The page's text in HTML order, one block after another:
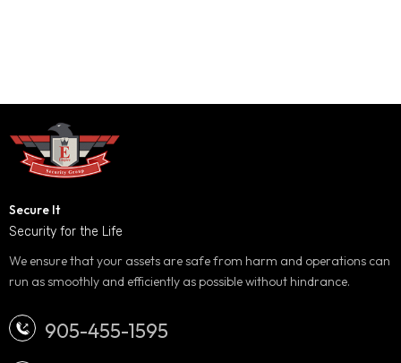
Secure It
Security for the Life
We ensure that your assets are safe from harm and operations can
run as smoothly and efficiently as possible without hindrance.
905-455-1595